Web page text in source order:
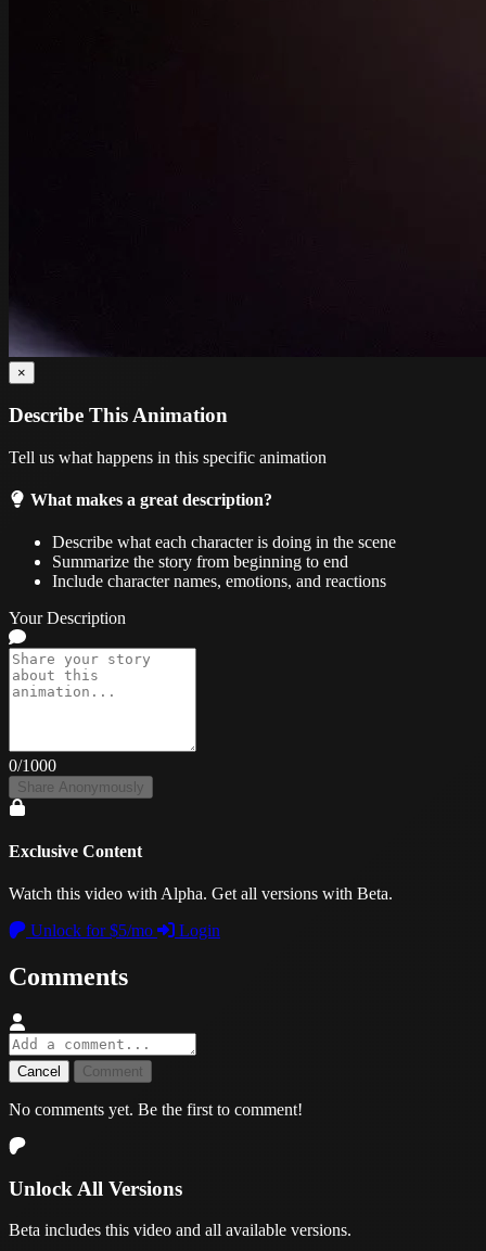
×
Describe This Animation
Tell us what happens in this specific animation
What makes a great description?
Describe what each character is doing in the scene
Summarize the story from beginning to end
Include character names, emotions, and reactions
Your Description
0/1000
Share Anonymously
Exclusive Content
Watch this video with Alpha. Get all versions with Beta.
Unlock for $5/mo
Login
Comments
Cancel Comment
No comments yet. Be the first to comment!
Unlock All Versions
Beta includes this video and all available versions.